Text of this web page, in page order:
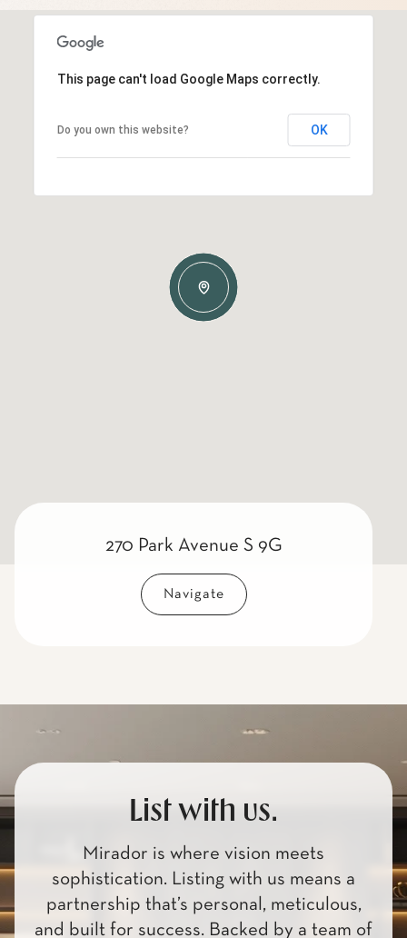
This page can't load Google Maps correctly.
Do you own this website? OK
270 Park Avenue S 9G
Navigate
List with us.
Mirador is where vision meets
sophistication. Listing with us means a
partnership that’s personal, meticulous,
and built for success. Backed by a team of